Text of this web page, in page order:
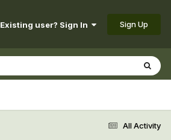
Existing user? Sign In Sign Up
All Activity